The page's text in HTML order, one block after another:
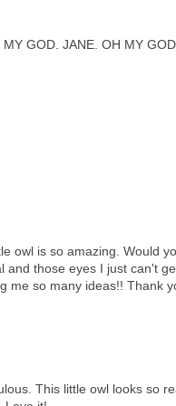
GOD. JANE. OH MY GOD.
owl is so amazing. Would
and those eyes I just can't
me so many ideas!! Thank
This little owl looks so